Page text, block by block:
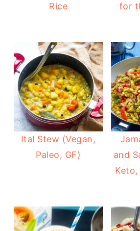
Rice
for
Ital Stew (Vegan,
Paleo, GF)
and